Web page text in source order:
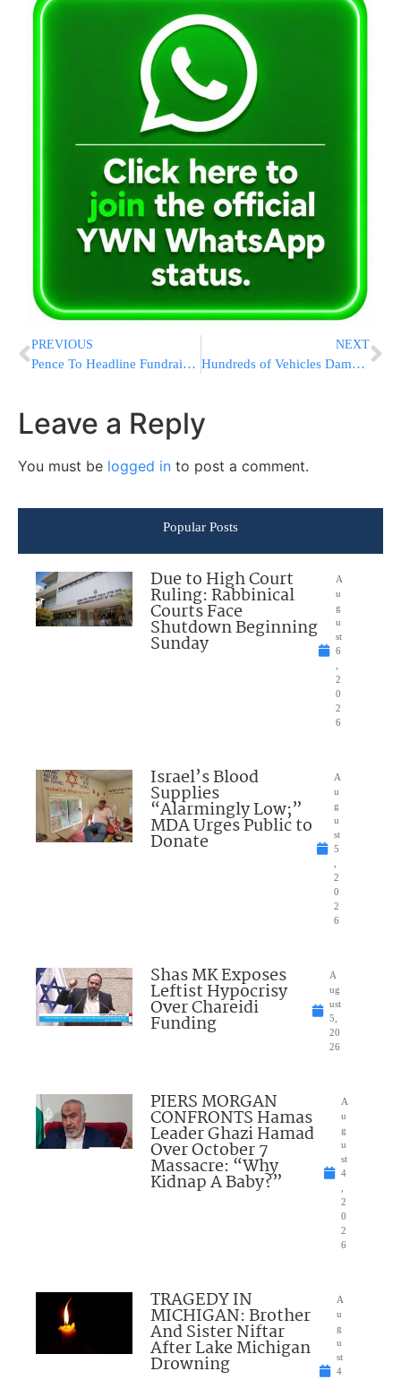
PREVIOUS
Pence To Headline Fundraiser At Trump Hotel
NEXT
Hundreds of Vehicles Damaged on Highway 446 Outside of Modi’in Illit
Leave a Reply
You must be logged in to post a comment.
Popular Posts
Due to High Court
Ruling: Rabbinical
Courts Face
Shutdown Beginning
Sunday
A
u
g
u
st
6
2
0
2
6
Israel’s Blood
Supplies
“Alarmingly Low;”
MDA Urges Public to
Donate
A
u
g
u
st
5
2
0
2
6
Shas MK Exposes
Leftist Hypocrisy
Over Chareidi
Funding
A
ug
ust
5,
20
26
PIERS MORGAN
CONFRONTS Hamas
Leader Ghazi Hamad
Over October 7
Massacre: “Why
Kidnap A Baby?”
A
u
g
u
st
4
2
0
2
6
TRAGEDY IN
MICHIGAN: Brother
And Sister Niftar
After Lake Michigan
Drowning
A
u
g
u
st
4